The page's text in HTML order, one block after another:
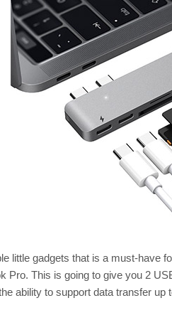
little gadgets that is a must-have
Pro. This is going to give you 2
ability to support data transfer